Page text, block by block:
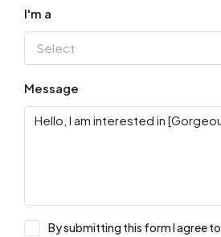
I'm a
Select
Message
By submitting this form I agree to